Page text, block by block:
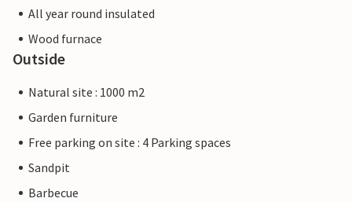
All year round insulated
Wood furnace
Outside
Natural site : 1000 m2
Garden furniture
Free parking on site : 4 Parking spaces
Sandpit
Barbecue